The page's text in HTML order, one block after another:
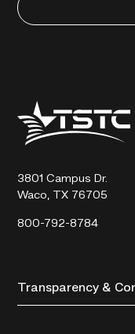
Texas
State
Technical
3801 Campus Dr.
Waco, TX 76705
800-792-8784
Transparency &